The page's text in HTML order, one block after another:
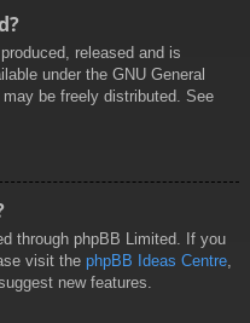
released and is
under the GNU General
be freely distributed. See
through phpBB Limited. If you
visit the phpBB Ideas Centre,
new features.